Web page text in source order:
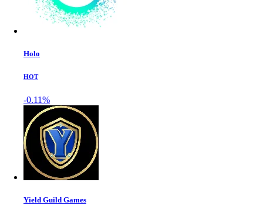
Holo
HOT
-0.11%
Yield Guild Games